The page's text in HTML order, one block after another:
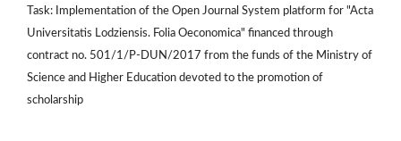
Task: Implementation of the Open Journal System platform for "Acta
Universitatis Lodziensis. Folia Oeconomica" financed through
contract no. 501/1/P-DUN/2017 from the funds of the Ministry of
Science and Higher Education devoted to the promotion of
scholarship